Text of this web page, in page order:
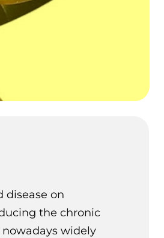
disease on
the chronic
nowadays widely